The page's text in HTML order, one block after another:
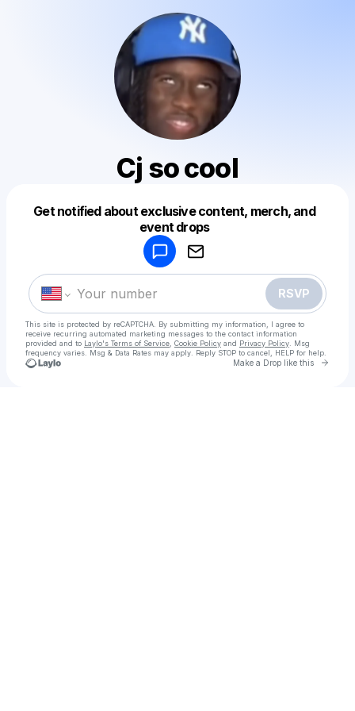
Cj so cool
Get notified about exclusive content, merch, and
event drops
RSVP
This site is protected by reCAPTCHA. By submitting my information, I agree to
receive recurring automated marketing messages to the contact information
provided and to Laylo's Terms of Service Cookie Policy and Privacy Policy . Msg
frequency varies. Msg & Data Rates may apply. Reply STOP to cancel, HELP for help.
Make a Drop like this Go
Make a drop like this